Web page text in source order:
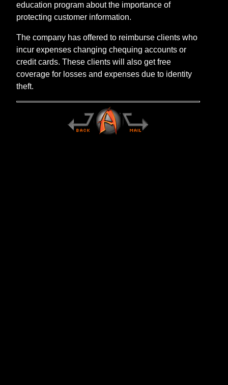
education program about the importance of
protecting customer information.
The company has offered to reimburse clients who
incur expenses changing chequing accounts or
credit cards. These clients will also get free
coverage for losses and expenses due to identity
theft.